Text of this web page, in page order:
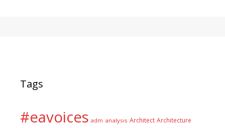
Tags
#eavoices adm analysis Architect Architecture